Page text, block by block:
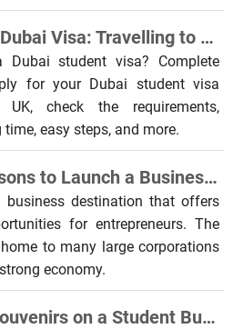
Student Dubai Visa: Travelling to Dubai for Study Purposes
student visa? Complete
for your Dubai student visa
check the requirements,
time, easy steps, and more.
Top Reasons to Launch a Business in Spain
business destination that offers
for entrepreneurs. The
to many large corporations
economy.
Best 5 Souvenirs on a Student Budget